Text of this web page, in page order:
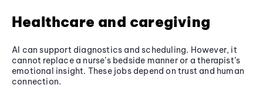
Healthcare and caregiving
AI can support diagnostics and scheduling. However, it
cannot replace a nurse’s bedside manner or a therapist’s
emotional insight. These jobs depend on trust and human
connection.